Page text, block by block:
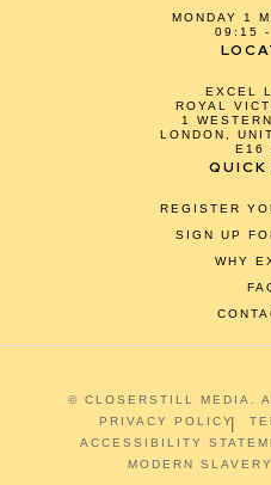
MONDAY 1
09:15
EXCEL
ROYAL
1
LONDON,
E16
QUICK
REGISTER
SIGN UP
WHY
© CLOSERSTILL MEDIA.
PRIVACY POLICY
ACCESSIBILITY
MODERN